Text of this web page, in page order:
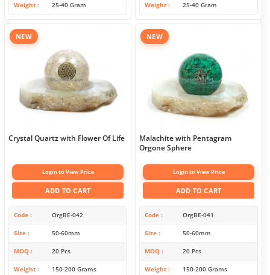
Weight 25-40 Gram Weight 25-40 Gram
NEW
Crystal Quartz with Flower Of Life
Login to View Price
ADD TO CART
Code OrgBE-042
Size 50-60mm
MOQ 20 Pcs
Weight 150-200 Grams
NEW
Malachite with Pentagram
Orgone Sphere
Login to View Price
ADD TO CART
Code OrgBE-041
Size 50-60mm
MOQ 20 Pcs
Weight 150-200 Grams